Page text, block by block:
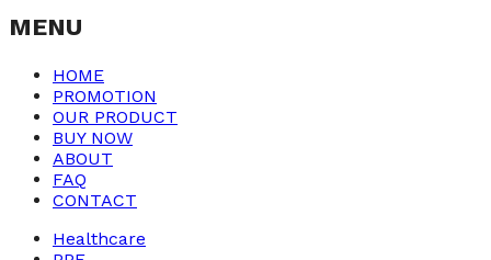
MENU
HOME
PROMOTION
OUR PRODUCT
BUY NOW
ABOUT
FAQ
CONTACT
Healthcare